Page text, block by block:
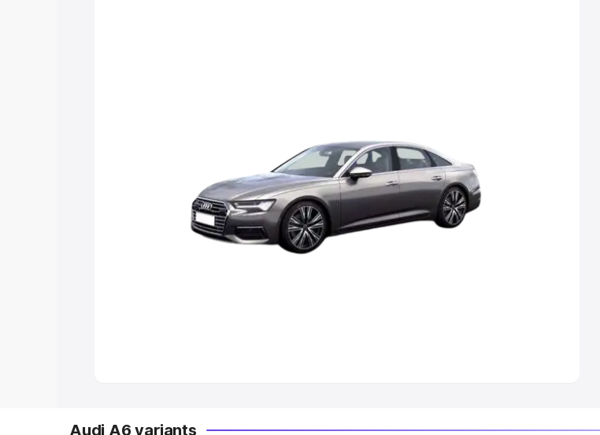
Explore Cars by Seating Capacity
Best 5 Seater Cars|Best 6 Seater Cars Best 7 Seater Cars
Best 9 Seater Cars
Audi A6 variants